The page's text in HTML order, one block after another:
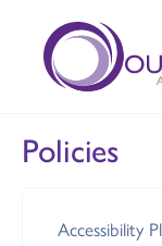
Policies
Accessibility